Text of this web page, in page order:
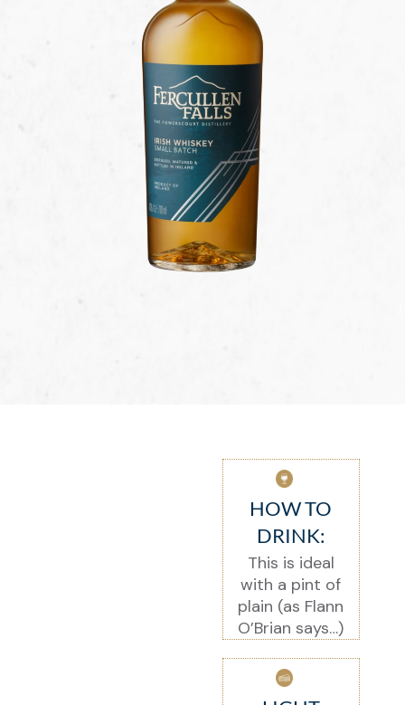
HOW TO
DRINK:
This is ideal
with a pint of
plain (as Flann
O’Brian says…)